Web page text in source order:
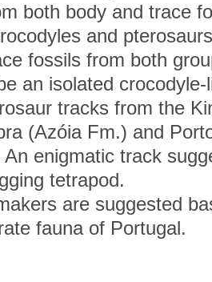
both body and trace
and
fossils from both
an isolated
tracks from the
(Azóia Fm.) and
enigmatic track
tetrapod.
are suggested
fauna of Portugal.